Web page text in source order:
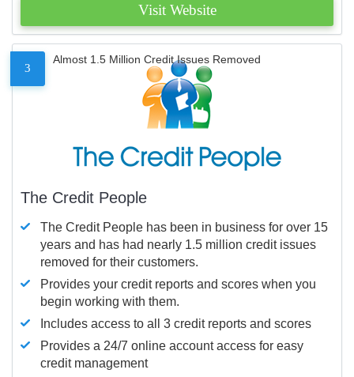
Visit Website
3
Almost 1.5 Million Credit Issues Removed
The Credit People
The Credit People has been in business for over 15
years and has had nearly 1.5 million credit issues
removed for their customers.
Provides your credit reports and scores when you
begin working with them.
Includes access to all 3 credit reports and scores
Provides a 24/7 online account access for easy
credit management